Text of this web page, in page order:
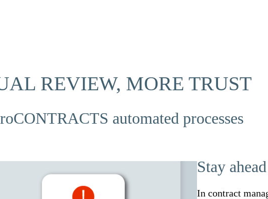
REVIEW, MORE TRUST
automated processes
Stay
In contract